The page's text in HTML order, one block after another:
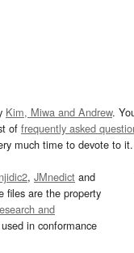
Kim, Miwa and Andrew.
of frequently asked
much time to devote to it.
, JMnedict and
files are the property
and
in conformance